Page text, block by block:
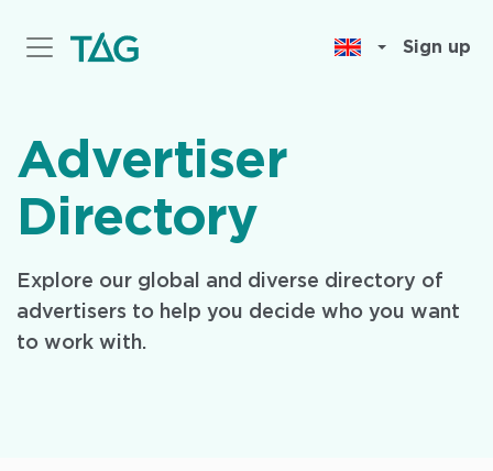
Sign up
Advertiser
Directory
Explore our global and diverse directory of
advertisers to help you decide who you want
to work with.